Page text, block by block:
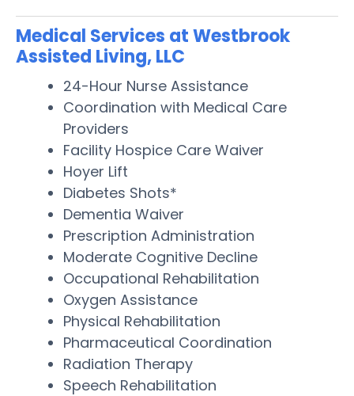
Medical Services at Westbrook
Assisted Living, LLC
24-Hour Nurse Assistance
Coordination with Medical Care
Providers
Facility Hospice Care Waiver
Hoyer Lift
Diabetes Shots*
Dementia Waiver
Prescription Administration
Moderate Cognitive Decline
Occupational Rehabilitation
Oxygen Assistance
Physical Rehabilitation
Pharmaceutical Coordination
Radiation Therapy
Speech Rehabilitation